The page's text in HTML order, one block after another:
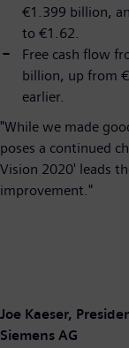
€1.399 billion,
to €1.62.
Free cash flow
billion, up from
earlier.
"While we made
poses a continued
Vision 2020' leads
improvement."
Joe Kaeser,
Siemens AG